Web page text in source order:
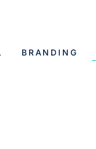
BRANDING